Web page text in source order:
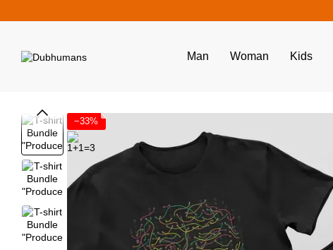
Man Woman Kids
−33%